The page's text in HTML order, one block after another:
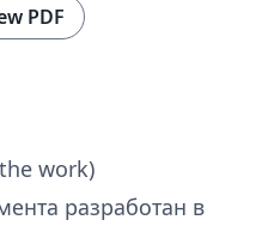
PDF
work)
разработан в